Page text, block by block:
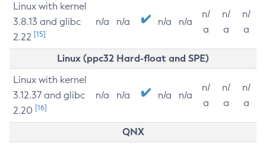
Linux with kernel
3.8.13 and glibc
2.22 [15]
n/a n/a n/a n/a
n/
a
n/
a
n/
a
Linux (ppc32 Hard-float and SPE)
Linux with kernel
3.12.37 and glibc
2.20 [16]
n/a n/a n/a n/a
n/
a
n/
a
n/
a
QNX